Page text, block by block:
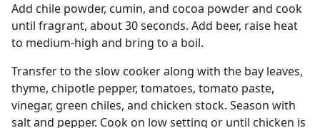
Add chile powder, cumin, and cocoa powder and cook
until fragrant, about 30 seconds. Add beer, raise heat
to medium-high and bring to a boil.
Transfer to the slow cooker along with the bay leaves,
thyme, chipotle pepper, tomatoes, tomato paste,
vinegar, green chiles, and chicken stock. Season with
salt and pepper. Cook on low setting or until chicken is